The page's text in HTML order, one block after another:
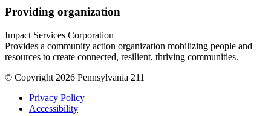
Providing organization
Impact Services Corporation
Provides a community action organization mobilizing people and
resources to create connected, resilient, thriving communities.
© Copyright 2026 Pennsylvania 211
Privacy Policy
Accessibility